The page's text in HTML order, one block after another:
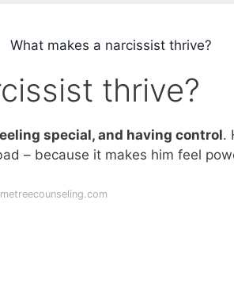
What makes a narcissist thrive?
thrive?
special, and having control.
– because it makes him feel